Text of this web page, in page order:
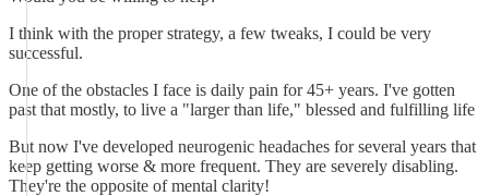
I think with the proper strategy, a few tweaks, I could be very
successful.
One of the obstacles I face is daily pain for 45+ years. I've gotten
past that mostly, to live a "larger than life," blessed and fulfilling life
But now I've developed neurogenic headaches for several years that
keep getting worse & more frequent. They are severely disabling.
They're the opposite of mental clarity!